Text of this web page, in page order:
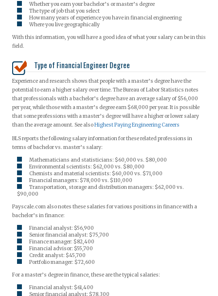
Whether you earn your bachelor’s or master’s degree
The type of job that you select
How many years of experience you have in financial engineering
Where you live geographically
With this information, you will have a good idea of what your salary can be in this
field.
Type of Financial Engineer Degree
Experience and research shows that people with a master’s degree have the
potential to earn a higher salary over time. The Bureau of Labor Statistics notes
that professionals with a bachelor’s degree have an average salary of $56,000
per year, while those with a master’s degree earn $68,000 per year. It is possible
that some professions with a master’s degree will have a higher or lower salary
than the average amount. See alsoHighest Paying Engineering Careers
BLS reports the following salary information for these related professions in
terms of bachelor vs. master’s salary:
Mathematicians and statisticians: $60,000 vs. $80,000
Environmental scientists: $62,000 vs. $80,000
Chemists and material scientists: $60,000 vs. $71,000
Financial managers: $78,000 vs. $110,000
Transportation, storage and distribution managers: $62,000 vs.
$90,000
Payscale.com also notes these salaries for various positions in finance with a
bachelor’s in finance:
Financial analyst: $56,900
Senior financial analyst: $75,700
Finance manager: $82,400
Financial advisor: $55,700
Credit analyst: $45,700
Portfolio manager: $72,600
For a master’s degree in finance, these are the typical salaries:
Financial analyst: $61,400
Senior financial analyst: $78,300